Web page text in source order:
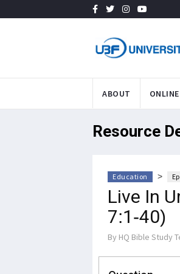
ABOUT
Resource
Education >
Live In
7:1-40)
By HQ Bible Study